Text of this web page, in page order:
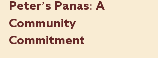
Peter’s Panas: A
Community
Commitment